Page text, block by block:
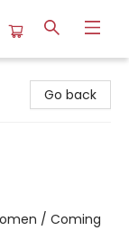
Go back
/ Coming